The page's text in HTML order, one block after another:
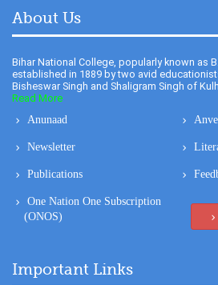
About Us
Bihar National College, popularly known as
established in 1889 by two avid
Bisheswar Singh and Shaligram Singh of
Read More
Anunaad
Newsletter
Publications
One Nation One Subscription
(ONOS)
Important Links